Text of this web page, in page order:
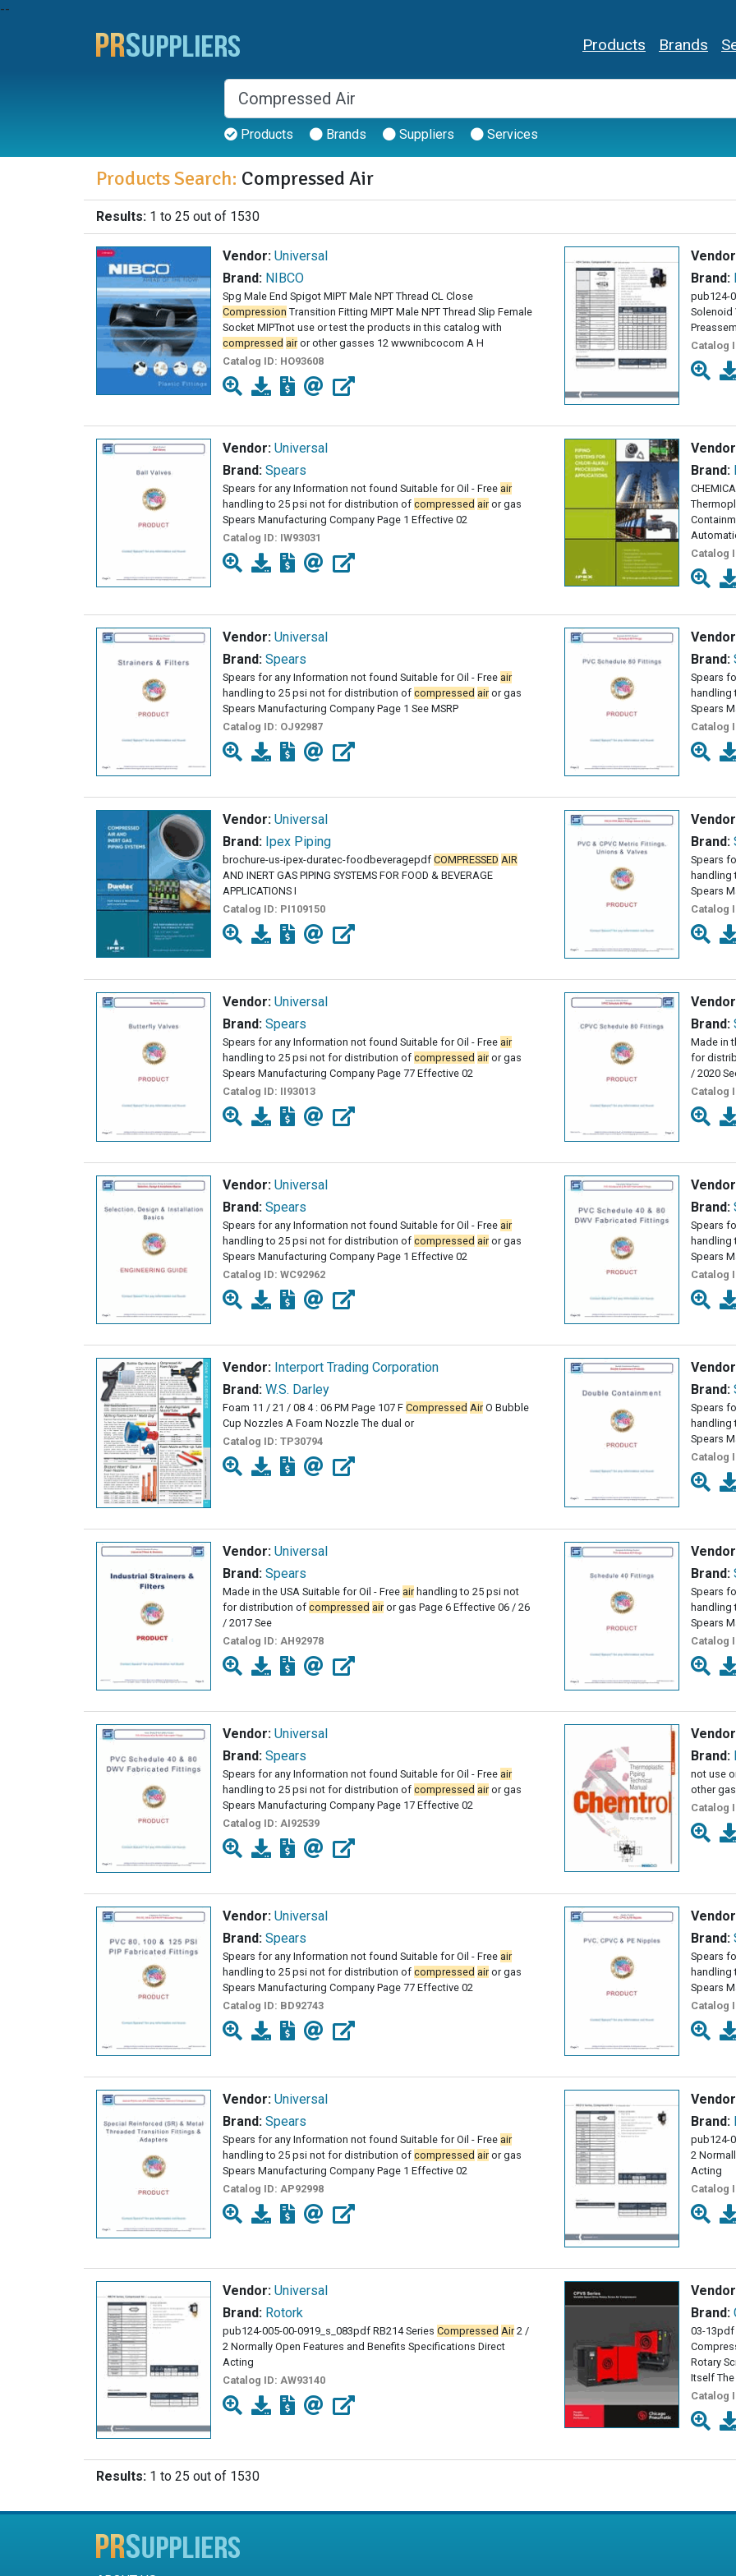
--
Products Brands
Products Brands Suppliers Services
Products Search: Compressed Air
Results: 1 to 25 out of 1530
Vendor: Universal
Brand: NIBCO
Spg Male End Spigot MIPT Male NPT Thread CL Close
Compression Transition Fitting MIPT Male NPT Thread Slip Female
Socket MIPTnot use or test the products in this catalog with
compressed airor other gasses 12 wwwnibcocom A H
Catalog ID: HO93608
Brand:
pub124-
Solenoid
Catalog
Vendor: Universal
Brand: Spears
Spears for any Information not found Suitable for Oil - Free air
handling to 25 psi not for distribution of compressed airor gas
Spears Manufacturing Company Page 1 Effective 02
Catalog ID: IW93031
Brand:
Catalog
Vendor: Universal
Brand: Spears
Spears for any Information not found Suitable for Oil - Free air
handling to 25 psi not for distribution of compressed airor gas
Spears Manufacturing Company Page 1 See MSRP
Catalog ID: OJ92987
Brand:
Spears
handling
Spears
Catalog
Vendor: Universal
Brand: Ipex Piping
brochure-us-ipex-duratec-foodbeveragepdf COMPRESSED AIR
AND INERT GAS PIPING SYSTEMS FOR FOOD & BEVERAGE
APPLICATIONS I
Catalog ID: PI109150
Brand:
Spears
Spears
Catalog
Vendor: Universal
Brand: Spears
Spears for any Information not found Suitable for Oil - Free air
handling to 25 psi not for distribution of compressed airor gas
Spears Manufacturing Company Page 77 Effective 02
Catalog ID: II93013
Brand:
Made in
for
/ 2020
Catalog
Vendor: Universal
Brand: Spears
Spears for any Information not found Suitable for Oil - Free air
handling to 25 psi not for distribution of compressed airor gas
Spears Manufacturing Company Page 1 Effective 02
Catalog ID: WC92962
Brand:
Spears
Spears
Catalog
Vendor: Interport Trading Corporation
Brand: W.S. Darley
Foam 11 / 21 / 08 4 : 06 PM Page 107 F Compressed AirO Bubble
Cup Nozzles A Foam Nozzle The dual or
Catalog ID: TP30794
Brand:
Spears
Spears
Catalog
Vendor: Universal
Brand: Spears
Made in the USA Suitable for Oil - Free airhandling to 25 psi not
for distribution of compressed airor gas Page 6 Effective 06 / 26
/ 2017 See
Catalog ID: AH92978
Brand:
Spears
handling
Spears
Catalog
Vendor: Universal
Brand: Spears
Spears for any Information not found Suitable for Oil - Free air
handling to 25 psi not for distribution of compressed airor gas
Spears Manufacturing Company Page 17 Effective 02
Catalog ID: AI92539
Brand:
not use
other
Catalog
Vendor: Universal
Brand: Spears
Spears for any Information not found Suitable for Oil - Free air
handling to 25 psi not for distribution of compressed airor gas
Spears Manufacturing Company Page 77 Effective 02
Catalog ID: BD92743
Brand:
Spears
Spears
Catalog
Vendor: Universal
Brand: Spears
Spears for any Information not found Suitable for Oil - Free air
handling to 25 psi not for distribution of compressed airor gas
Spears Manufacturing Company Page 1 Effective 02
Catalog ID: AP92998
Brand:
pub124-
2
Acting
Catalog
Vendor: Universal
Brand: Rotork
pub124-005-00-0919_s_083pdf RB214 Series Compressed Air2 /
2 Normally Open Features and Benefits Specifications Direct
Acting
Catalog ID: AW93140
Brand:
03-13pdf
Rotary
Itself
Catalog
Results: 1 to 25 out of 1530